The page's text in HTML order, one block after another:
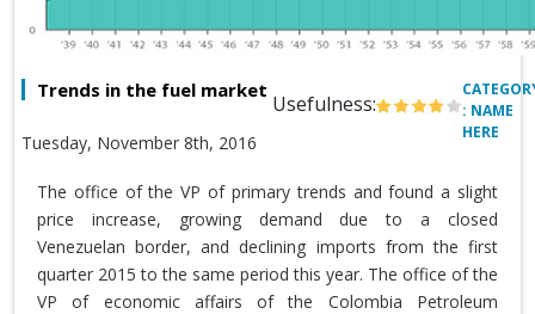
Trends in the fuel market
Usefulness:
Tuesday, November 8th, 2016
: NAME
HERE
The office of the VP of primary trends and found a slight
price increase, growing demand due to a closed
Venezuelan border, and declining imports from the first
quarter 2015 to the same period this year. The office of the
VP of economic affairs of the Colombia Petroleum